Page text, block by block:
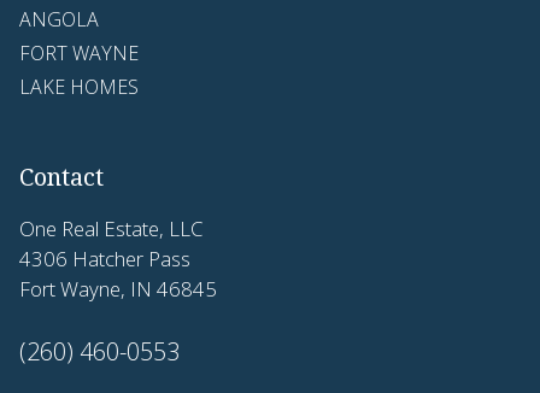
ANGOLA
FORT WAYNE
LAKE HOMES
Contact
One Real Estate, LLC
4306 Hatcher Pass
Fort Wayne, IN 46845
(260) 460-0553